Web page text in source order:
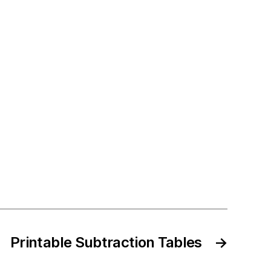
→
Printable Subtraction Tables